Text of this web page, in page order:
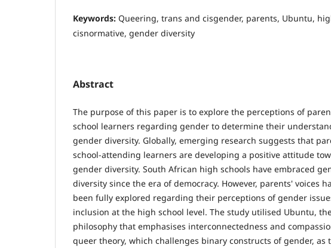
Keywords: Queering, trans and cisgender, parents, Ubuntu,
cisnormative, gender diversity
Abstract
The purpose of this paper is to explore the perceptions of
school learners regarding gender to determine their
gender diversity. Globally, emerging research suggests that
school-attending learners are developing a positive attitude
gender diversity. South African high schools have embraced
diversity since the era of democracy. However, parents' voices
been fully explored regarding their perceptions of gender
inclusion at the high school level. The study utilised Ubuntu,
philosophy that emphasises interconnectedness and
queer theory, which challenges binary constructs of gender, as